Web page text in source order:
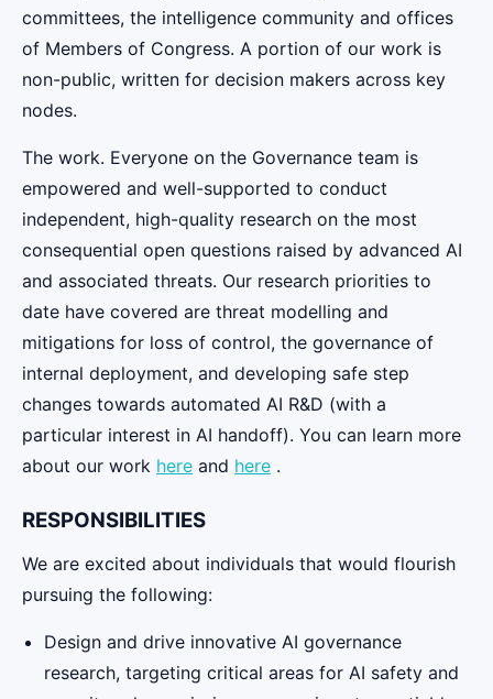
committees, the intelligence community and offices
of Members of Congress. A portion of our work is
non-public, written for decision makers across key
nodes.
The work. Everyone on the Governance team is
empowered and well-supported to conduct
independent, high-quality research on the most
consequential open questions raised by advanced AI
and associated threats. Our research priorities to
date have covered are threat modelling and
mitigations for loss of control, the governance of
internal deployment, and developing safe step
changes towards automated AI R&D (with a
particular interest in AI handoff). You can learn more
about our work here and here .
RESPONSIBILITIES
We are excited about individuals that would flourish
pursuing the following:
Design and drive innovative AI governance
research, targeting critical areas for AI safety and